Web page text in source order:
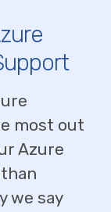
most out
Azure
we say